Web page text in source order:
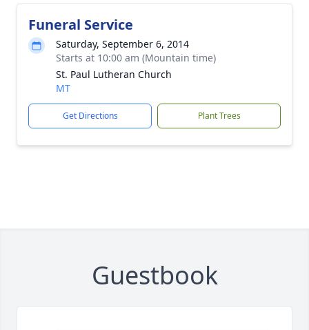
Funeral Service
Saturday, September 6, 2014
Starts at 10:00 am (Mountain time)
St. Paul Lutheran Church
MT
Get Directions Plant Trees
Guestbook